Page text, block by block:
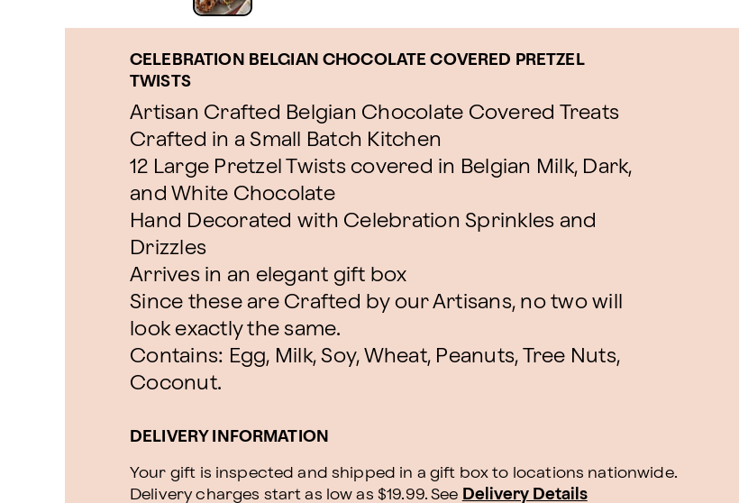
CELEBRATION BELGIAN CHOCOLATE COVERED PRETZEL
TWISTS
Artisan Crafted Belgian Chocolate Covered Treats
Crafted in a Small Batch Kitchen
12 Large Pretzel Twists covered in Belgian Milk, Dark,
and White Chocolate
Hand Decorated with Celebration Sprinkles and
Drizzles
Arrives in an elegant gift box
Since these are Crafted by our Artisans, no two will
look exactly the same.
Contains: Egg, Milk, Soy, Wheat, Peanuts, Tree Nuts,
Coconut.
DELIVERY INFORMATION
Your gift is inspected and shipped in a gift box to locations nationwide.
Delivery charges start as low as $19.99.See Delivery Details